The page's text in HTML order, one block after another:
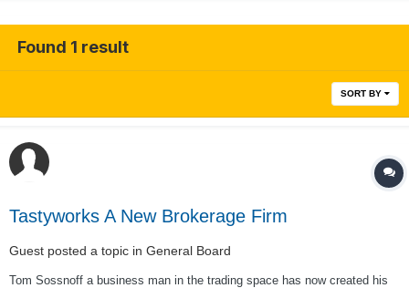
Found 1 result
SORT BY
Tastyworks A New Brokerage Firm
Guest posted a topic in General Board
Tom Sossnoff a business man in the trading space has now created his